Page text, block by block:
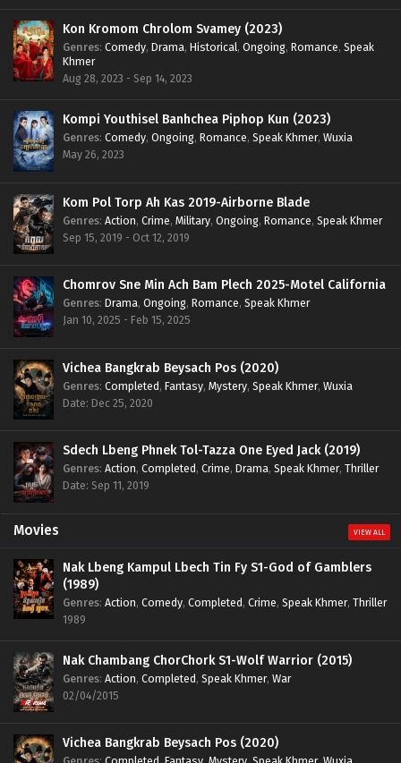
Kon Kromom Chrolom Svamey (2023)
Genres: Comedy, Drama, Historical, Ongoing, Romance, Speak
Khmer
Aug 28, 2023 - Sep 14, 2023
Kompi Youthisel Banhchea Piphop Kun (2023)
Genres: Comedy, Ongoing, Romance, Speak Khmer, Wuxia
May 26, 2023
Kom Pol Torp Ah Kas 2019-Airborne Blade
Genres: Action, Crime, Military, Ongoing, Romance, Speak Khmer
Sep 15, 2019 - Oct 12, 2019
Chomrov Sne Min Ach Bam Plech 2025-Motel California
Genres: Drama, Ongoing, Romance, Speak Khmer
Jan 10, 2025 - Feb 15, 2025
Vichea Bangkrab Beysach Pos (2020)
Genres: Completed, Fantasy, Mystery, Speak Khmer, Wuxia
Date: Dec 25, 2020
Sdech Lbeng Phnek Tol-Tazza One Eyed Jack (2019)
Genres: Action, Completed, Crime, Drama, Speak Khmer, Thriller
Date: Sep 11, 2019
Movies VIEW ALL
Nak Lbeng Kampul Lbech Tin Fy S1-God of Gamblers
(1989)
Genres: Action, Comedy, Completed, Crime, Speak Khmer, Thriller
1989
Nak Chambang ChorChork S1-Wolf Warrior (2015)
Genres: Action, Completed, Speak Khmer, War
02/04/2015
Vichea Bangkrab Beysach Pos (2020)